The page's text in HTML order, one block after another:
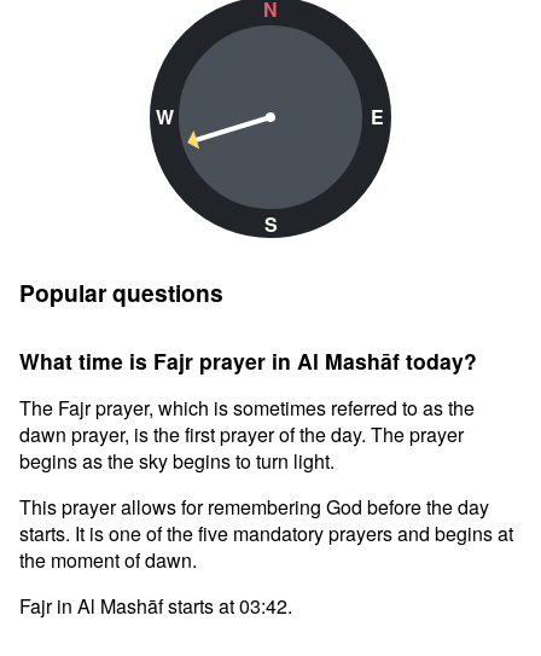
N
W
S
E
Popular questions
What time is Fajr prayer in Al Mashāf today?
The Fajr prayer, which is sometimes referred to as the
dawn prayer, is the first prayer of the day. The prayer
begins as the sky begins to turn light.
This prayer allows for remembering God before the day
starts. It is one of the five mandatory prayers and begins at
the moment of dawn.
Fajr in Al Mashāf starts at 03:42.